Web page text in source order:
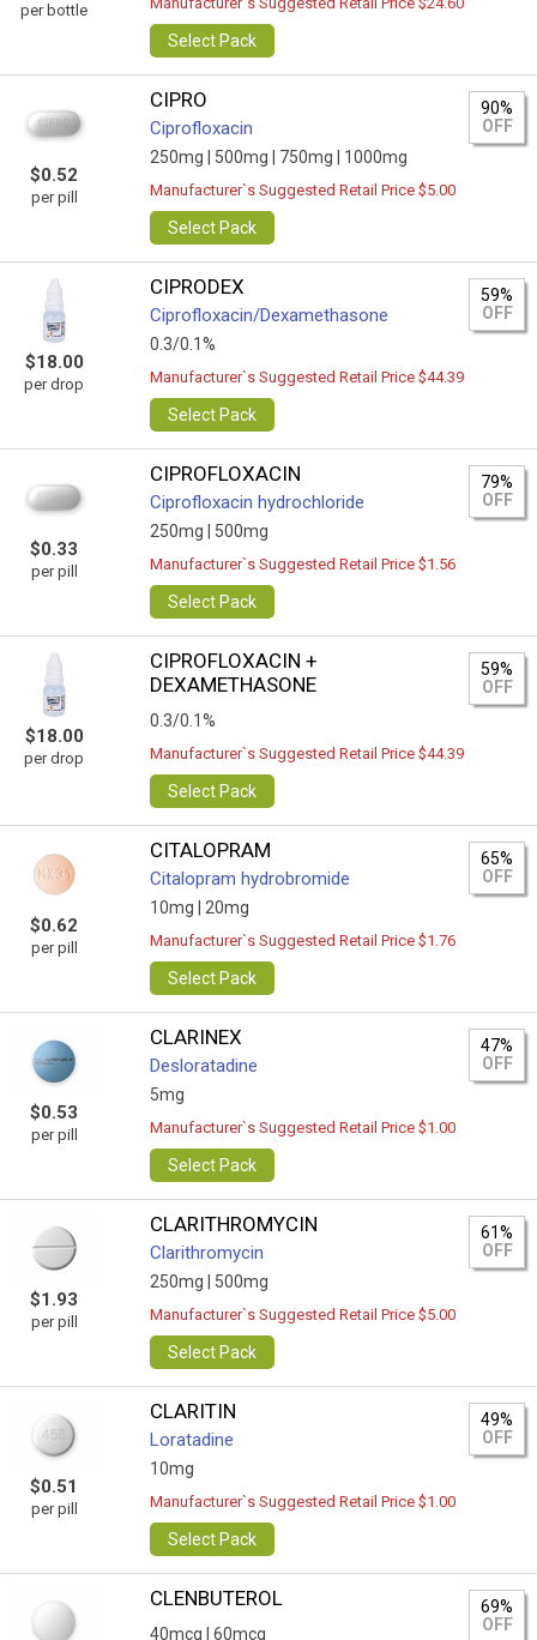
per bottle
Select Pack
$0.52
per pill
CIPRO
Ciprofloxacin
250mg | 500mg | 750mg | 1000mg
90%
OFF
Manufacturer`s Suggested Retail Price $5.00
Select Pack
$18.00
per drop
CIPRODEX
Ciprofloxacin/Dexamethasone
0.3/0.1%
59%
OFF
Manufacturer`s Suggested Retail Price $44.39
Select Pack
$0.33
per pill
CIPROFLOXACIN
Ciprofloxacin hydrochloride
250mg | 500mg
79%
OFF
Manufacturer`s Suggested Retail Price $1.56
Select Pack
$18.00
per drop
CIPROFLOXACIN +
DEXAMETHASONE
0.3/0.1%
59%
OFF
Manufacturer`s Suggested Retail Price $44.39
Select Pack
$0.62
per pill
CITALOPRAM
Citalopram hydrobromide
10mg | 20mg
65%
OFF
Manufacturer`s Suggested Retail Price $1.76
Select Pack
$0.53
per pill
CLARINEX
Desloratadine
5mg
47%
OFF
Manufacturer`s Suggested Retail Price $1.00
Select Pack
$1.93
per pill
CLARITHROMYCIN
Clarithromycin
250mg | 500mg
61%
OFF
Manufacturer`s Suggested Retail Price $5.00
Select Pack
$0.51
per pill
CLARITIN
Loratadine
10mg
49%
OFF
Manufacturer`s Suggested Retail Price $1.00
Select Pack
CLENBUTEROL
40mcg | 60mcg
69%
OFF